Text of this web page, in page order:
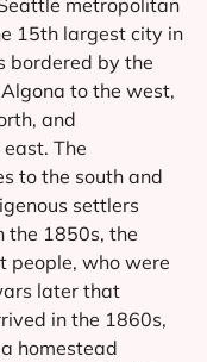
15th largest city in
bordered by the
to the west,
and
The
to the south and
settlers
the 1850s, the
people, who were
later that
in the 1860s,
homestead